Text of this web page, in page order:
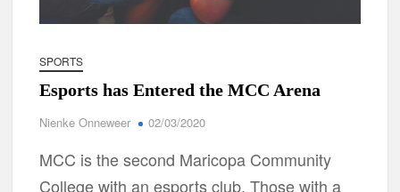
SPORTS
Esports has Entered the MCC Arena
Nienke Onneweer 02/03/2020
MCC is the second Maricopa Community
College with an esports club. Those with a